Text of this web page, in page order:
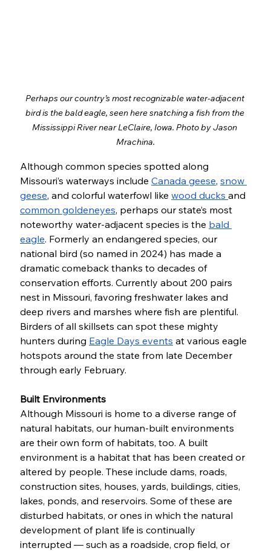
Perhaps our country’s most recognizable water-adjacent
bird is the bald eagle, seen here snatching a fish from the
Mississippi River near LeClaire, Iowa. Photo by Jason
Mrachina.
Although common species spotted along
Missouri’s waterways include Canada geese, snow
geese, and colorful waterfowl like wood ducks and
common goldeneyes, perhaps our state’s most
noteworthy water-adjacent species is the bald
eagle. Formerly an endangered species, our
national bird (so named in 2024) has made a
dramatic comeback thanks to decades of
conservation efforts. Currently about 200 pairs
nest in Missouri, favoring freshwater lakes and
deep rivers and marshes where fish are plentiful.
Birders of all skillsets can spot these mighty
hunters during Eagle Days events at various eagle
hotspots around the state from late December
through early February.
Built Environments
Although Missouri is home to a diverse range of
natural habitats, our human-built environments
are their own form of habitats, too. A built
environment is a habitat that has been created or
altered by people. These include dams, roads,
construction sites, houses, yards, buildings, cities,
lakes, ponds, and reservoirs. Some of these are
disturbed habitats, or ones in which the natural
development of plant life is continually
interrupted — such as a roadside, crop field, or